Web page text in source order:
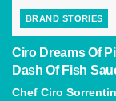
BRAND STORIES
Ciro Dreams Of
Dash Of Fish
Chef Ciro